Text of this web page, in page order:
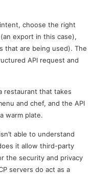
choose the right
export in this case),
that are being used). The
API request and
restaurant that takes
and chef, and the API
warm plate.
able to understand
it allow third-party
the security and privacy
servers do act as a